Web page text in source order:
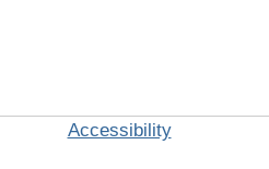
Accessibility